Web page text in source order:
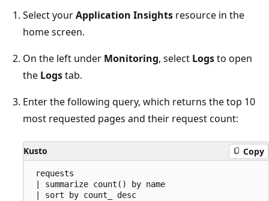
Select yourApplication Insights resource in the
home screen.
On the left under Monitoring, select Logsto open
the Logstab.
Enter the following query, which returns the top 10
most requested pages and their request count:
Kusto Copy
requests
| summarize count() by name
| sort by count_ desc